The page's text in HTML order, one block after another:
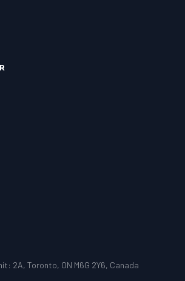
2A, Toronto, ON M6G 2Y6, Canada